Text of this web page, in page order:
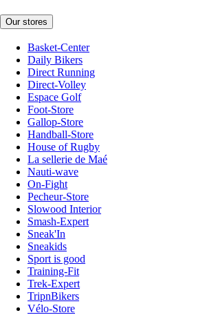
Our stores
Basket-Center
Daily Bikers
Direct Running
Direct-Volley
Espace Golf
Foot-Store
Gallop-Store
Handball-Store
House of Rugby
La sellerie de Maé
Nauti-wave
On-Fight
Pecheur-Store
Slowood Interior
Smash-Expert
Sneak'In
Sneakids
Sport is good
Training-Fit
Trek-Expert
TripnBikers
Vélo-Store